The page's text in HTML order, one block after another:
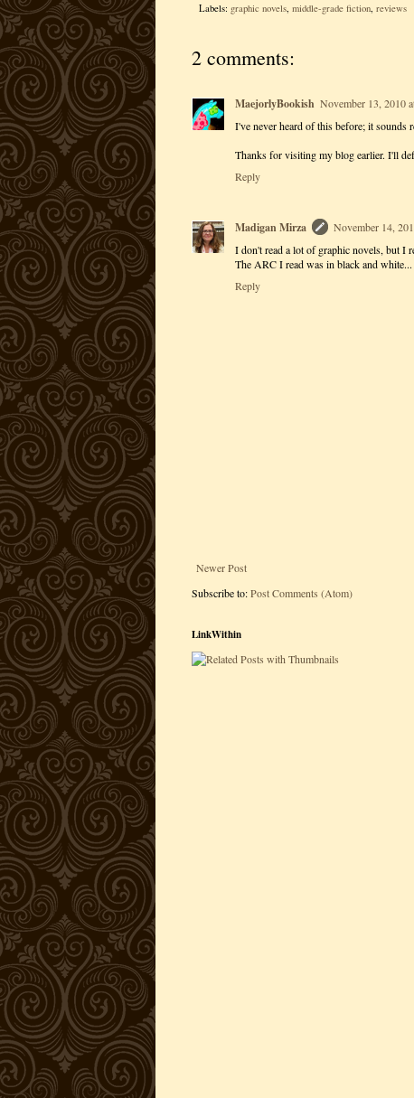
Labels: graphic novels, middle-grade fiction, reviews
2 comments:
MaejorlyBookish November 13, 2010
I've never heard of this before; it sounds
Thanks for visiting my blog earlier. I'll
Reply
Madigan Mirza
November 14,
I don't read a lot of graphic novels, but I
The ARC I read was in black and
Reply
Newer Post
Subscribe to:Post Comments (Atom)
LinkWithin